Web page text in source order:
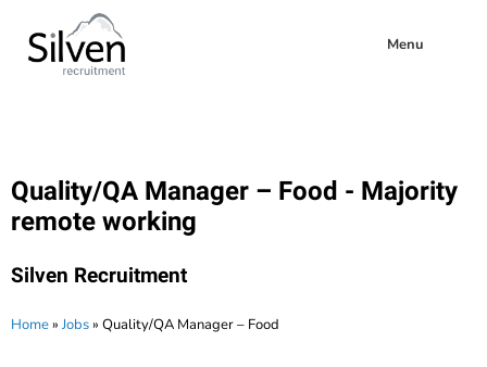
Menu
Quality/QA Manager – Food - Majority
remote working
Silven Recruitment
Home» Jobs» Quality/QA Manager – Food